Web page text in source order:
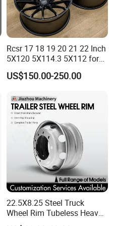
Rcsr 17 18 19 20 21 22 Inch
5X120 5X114.3 5X112 for
BMW Custom Aluminum
Alloy Forged Concave Mags
US$150.00-250.00
22.5X8.25 Steel Truck
Wheel Rim Tubeless Heavy
Duty Semi Trailer Wheel